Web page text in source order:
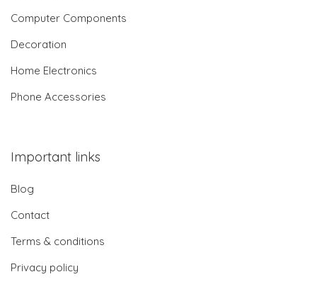
Computer Components
Decoration
Home Electronics
Phone Accessories
Important links
Blog
Contact
Terms & conditions
Privacy policy